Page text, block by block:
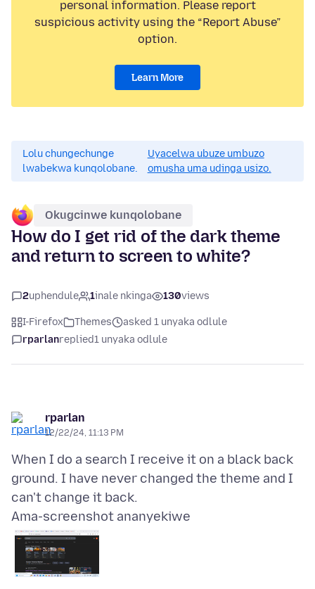
personal information. Please report
suspicious activity using the “Report Abuse”
option.
Learn More
Lolu chungechunge
lwabekwa kunqolobane.
Uyacelwa ubuze umbuzo
omusha uma udinga usizo.
Okugcinwe kunqolobane
How do I get rid of the dark theme
and return to screen to white?
2uphendule 1inale nkinga 130views
I-Firefox Themes
asked 1 unyaka odlule
rparlanreplied1 unyaka odlule
rparlan
12/22/24, 11:13 PM
When I do a search I receive it on a black back
ground. I have never changed the theme and I
Ama-screenshot ananyekiwe